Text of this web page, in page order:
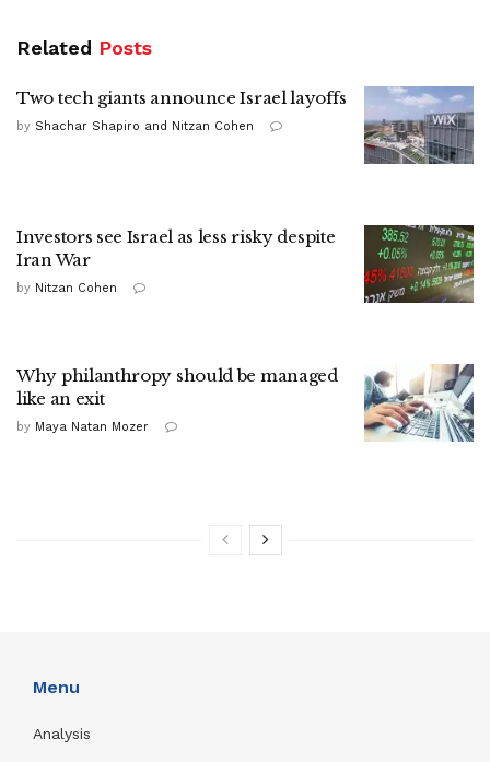
Related Posts
Two tech giants announce Israel layoffs
by Shachar Shapiro and Nitzan Cohen
Investors see Israel as less risky despite
Iran War
by Nitzan Cohen
Why philanthropy should be managed
like an exit
by Maya Natan Mozer
Menu
Analysis